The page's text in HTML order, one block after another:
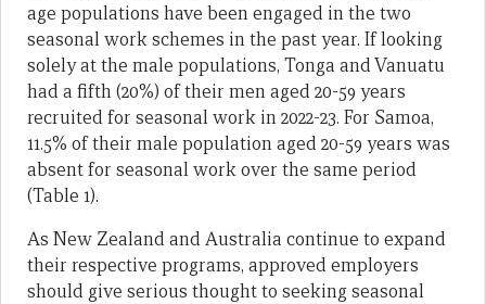
age populations have been engaged in the two
seasonal work schemes in the past year. If looking
solely at the male populations, Tonga and Vanuatu
had a fifth (20%) of their men aged 20-59 years
recruited for seasonal work in 2022-23. For Samoa,
11.5% of their male population aged 20-59 years was
absent for seasonal work over the same period
(Table 1).
As New Zealand and Australia continue to expand
their respective programs, approved employers
should give serious thought to seeking seasonal